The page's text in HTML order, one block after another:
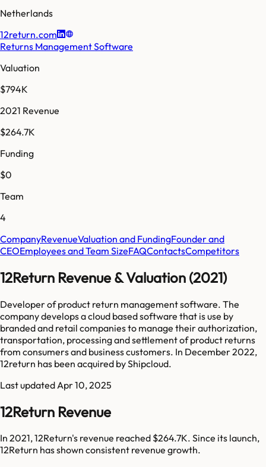
Netherlands
12return.com
Returns Management Software
Valuation
$794K
2021 Revenue
$264.7K
Funding
$0
Team
4
CompanyRevenueValuation and FundingFounder and
CEOEmployees and Team SizeFAQContactsCompetitors
12Return Revenue & Valuation (2021)
Developer of product return management software. The
company develops a cloud based software that is use by
branded and retail companies to manage their authorization,
transportation, processing and settlement of product returns
from consumers and business customers. In December 2022,
12return has been acquired by Shipcloud.
Last updated Apr 10, 2025
12Return Revenue
In 2021, 12Return's revenue reached $264.7K. Since its launch,
12Return has shown consistent revenue growth.